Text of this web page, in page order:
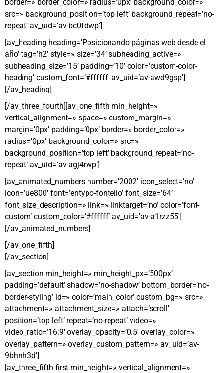
border=» border_color=» radius=’0px’ background_color=»
src=» background_position=’top left’ background_repeat=’no-
repeat’ av_uid=’av-bc0fdwp’]
[av_heading heading=’Posicionando páginas web desde el
año’ tag=’h2′ style=» size=’34’ subheading_active=»
subheading_size=’15’ padding=’10’ color=’custom-color-
heading’ custom_font=’#ffffff’ av_uid=’av-awd9gsp’]
[/av_heading]
[/av_three_fourth][av_one_fifth min_height=»
vertical_alignment=» space=» custom_margin=»
margin=’0px’ padding=’0px’ border=» border_color=»
radius=’0px’ background_color=» src=»
background_position=’top left’ background_repeat=’no-
repeat’ av_uid=’av-agj4rwp’]
[av_animated_numbers number=’2002′ icon_select=’no’
icon=’ue800′ font=’entypo-fontello’ font_size=’64’
font_size_description=» link=» linktarget=’no’ color=’font-
custom’ custom_color=’#ffffff’ av_uid=’av-a1rzz55′]
[/av_animated_numbers]
[/av_one_fifth]
[/av_section]
[av_section min_height=» min_height_px=’500px’
padding=’default’ shadow=’no-shadow’ bottom_border=’no-
border-styling’ id=» color=’main_color’ custom_bg=» src=»
attachment=» attachment_size=» attach=’scroll’
position=’top left’ repeat=’no-repeat’ video=»
video_ratio=’16:9′ overlay_opacity=’0.5′ overlay_color=»
overlay_pattern=» overlay_custom_pattern=» av_uid=’av-
9bhnh3d’]
[av_three_fifth first min_height=» vertical_alignment=»